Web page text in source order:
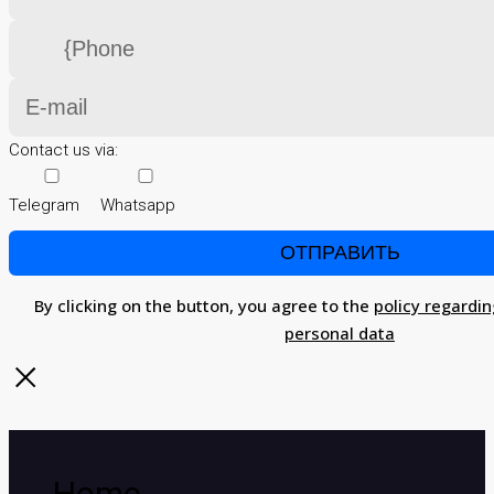
Contact us via:
Telegram Whatsapp
By clicking on the button, you agree to the policy
personal data